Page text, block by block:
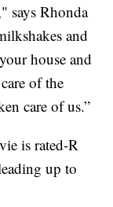
says Rhonda
and
house and
of the
care of us.”
is rated-R
up to